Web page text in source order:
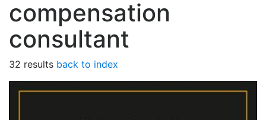
compensation
consultant
32 results back to index